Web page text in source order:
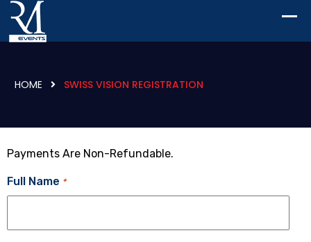
HOME SWISS VISION REGISTRATION
Payments Are Non-Refundable.
Full Name *